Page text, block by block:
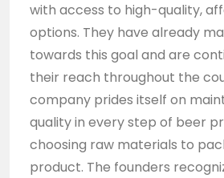
with access to high-quality,
options. They have already
towards this goal and are
their reach throughout the
company prides itself on
quality in every step of beer
choosing raw materials to
product. The founders